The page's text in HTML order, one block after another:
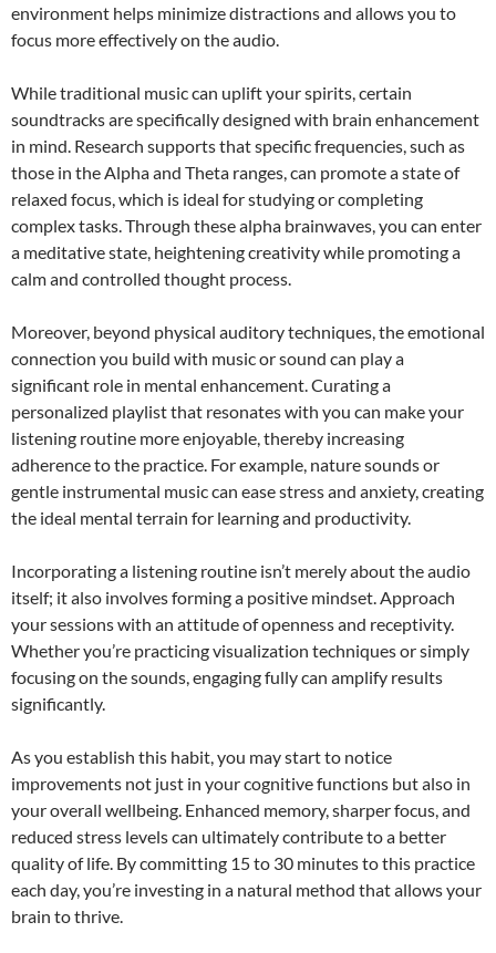
environment helps minimize distractions and allows you to
focus more effectively on the audio.
While traditional music can uplift your spirits, certain
soundtracks are specifically designed with brain enhancement
in mind. Research supports that specific frequencies, such as
those in the Alpha and Theta ranges, can promote a state of
relaxed focus, which is ideal for studying or completing
complex tasks. Through these alpha brainwaves, you can enter
a meditative state, heightening creativity while promoting a
calm and controlled thought process.
Moreover, beyond physical auditory techniques, the emotional
connection you build with music or sound can play a
significant role in mental enhancement. Curating a
personalized playlist that resonates with you can make your
listening routine more enjoyable, thereby increasing
adherence to the practice. For example, nature sounds or
gentle instrumental music can ease stress and anxiety, creating
the ideal mental terrain for learning and productivity.
Incorporating a listening routine isn’t merely about the audio
itself; it also involves forming a positive mindset. Approach
your sessions with an attitude of openness and receptivity.
Whether you’re practicing visualization techniques or simply
focusing on the sounds, engaging fully can amplify results
significantly.
As you establish this habit, you may start to notice
improvements not just in your cognitive functions but also in
your overall wellbeing. Enhanced memory, sharper focus, and
reduced stress levels can ultimately contribute to a better
quality of life. By committing 15 to 30 minutes to this practice
each day, you’re investing in a natural method that allows your
brain to thrive.